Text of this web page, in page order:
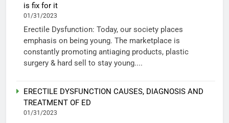
is fix for it
01/31/2023
Erectile Dysfunction: Today, our society places
emphasis on being young. The marketplace is
constantly promoting antiaging products, plastic
surgery & hard sell to stay young....
ERECTILE DYSFUNCTION CAUSES, DIAGNOSIS AND
TREATMENT OF ED
01/31/2023